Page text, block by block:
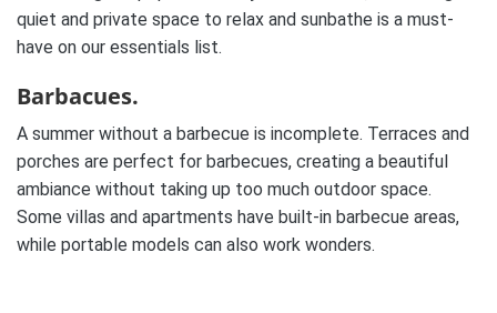
quiet and private space to relax and sunbathe is a must-
have on our essentials list.
Barbacues.
A summer without a barbecue is incomplete. Terraces and
porches are perfect for barbecues, creating a beautiful
ambiance without taking up too much outdoor space.
Some villas and apartments have built-in barbecue areas,
while portable models can also work wonders.